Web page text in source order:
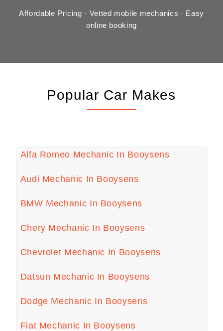
Affordable Pricing · Vetted mobile mechanics · Easy
online booking
Popular Car Makes
Alfa Romeo Mechanic In Booysens
Audi Mechanic In Booysens
BMW Mechanic In Booysens
Chery Mechanic In Booysens
Chevrolet Mechanic In Booysens
Datsun Mechanic In Booysens
Dodge Mechanic In Booysens
Fiat Mechanic In Booysens